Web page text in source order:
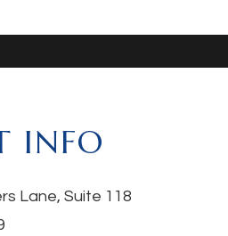
INFO
Lane, Suite 118